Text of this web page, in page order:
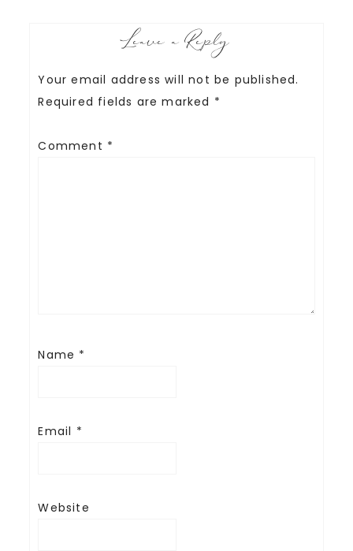
Leave a Reply
Your email address will not be published.
Required fields are marked *
Comment *
Name *
Email *
Website